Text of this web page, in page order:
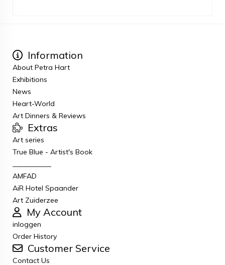
Information
About Petra Hart
Exhibitions
News
Heart-World
Art Dinners & Reviews
Extras
Art series
True Blue - Artist's Book
AMFAD
AiR Hotel Spaander
Art Zuiderzee
My Account
inloggen
Order History
Customer Service
Contact Us